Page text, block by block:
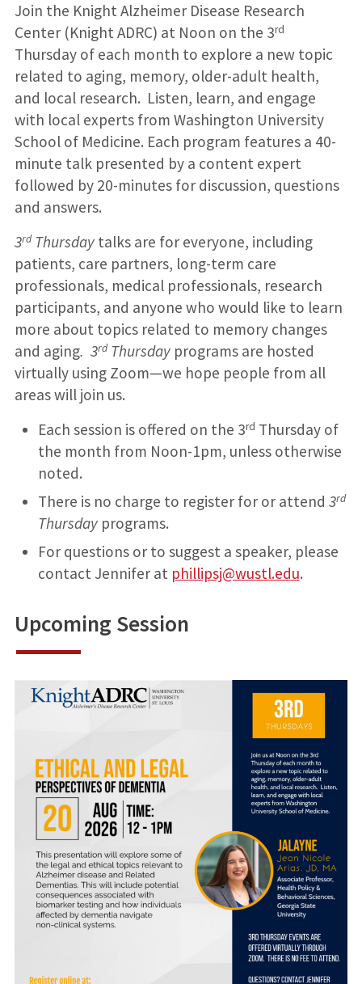
Join the Knight Alzheimer Disease Research
Center (Knight ADRC) at Noon on the 3rd
Thursday of each month to explore a new topic
related to aging, memory, older-adult health,
and local research. Listen, learn, and engage
with local experts from Washington University
School of Medicine. Each program features a 40-
minute talk presented by a content expert
followed by 20-minutes for discussion, questions
and answers.
3rdThursdaytalks are for everyone, including
patients, care partners, long-term care
professionals, medical professionals, research
participants, and anyone who would like to learn
more about topics related to memory changes
and aging. 3rdThursdayprograms are hosted
virtually using Zoom—we hope people from all
areas will join us.
Each session is offered on the 3rd Thursday of
the month from Noon-1pm, unless otherwise
noted.
There is no charge to register for or attend 3rd
Thursdayprograms.
For questions or to suggest a speaker, please
contact Jennifer at phillipsj@wustl.edu.
Upcoming Session